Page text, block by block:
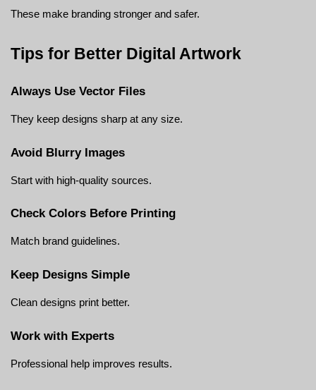
These make branding stronger and safer.
Tips for Better Digital Artwork
Always Use Vector Files
They keep designs sharp at any size.
Avoid Blurry Images
Start with high-quality sources.
Check Colors Before Printing
Match brand guidelines.
Keep Designs Simple
Clean designs print better.
Work with Experts
Professional help improves results.